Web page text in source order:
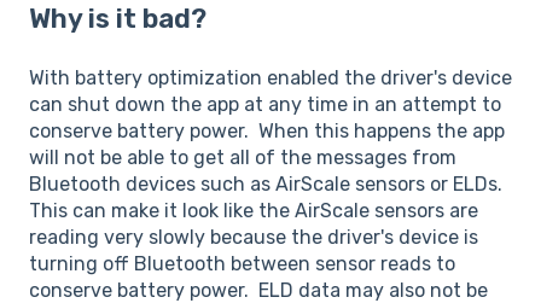
Why is it bad?
With battery optimization enabled the driver's device
can shut down the app at any time in an attempt to
conserve battery power. When this happens the app
will not be able to get all of the messages from
Bluetooth devices such as AirScale sensors or ELDs.
This can make it look like the AirScale sensors are
reading very slowly because the driver's device is
turning off Bluetooth between sensor reads to
conserve battery power. ELD data may also not be